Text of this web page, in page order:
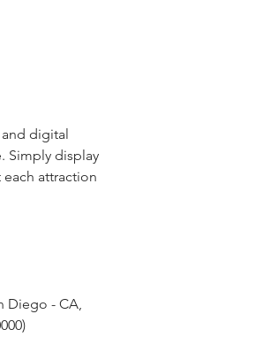
and digital
Simply display
attraction
Diego - CA,